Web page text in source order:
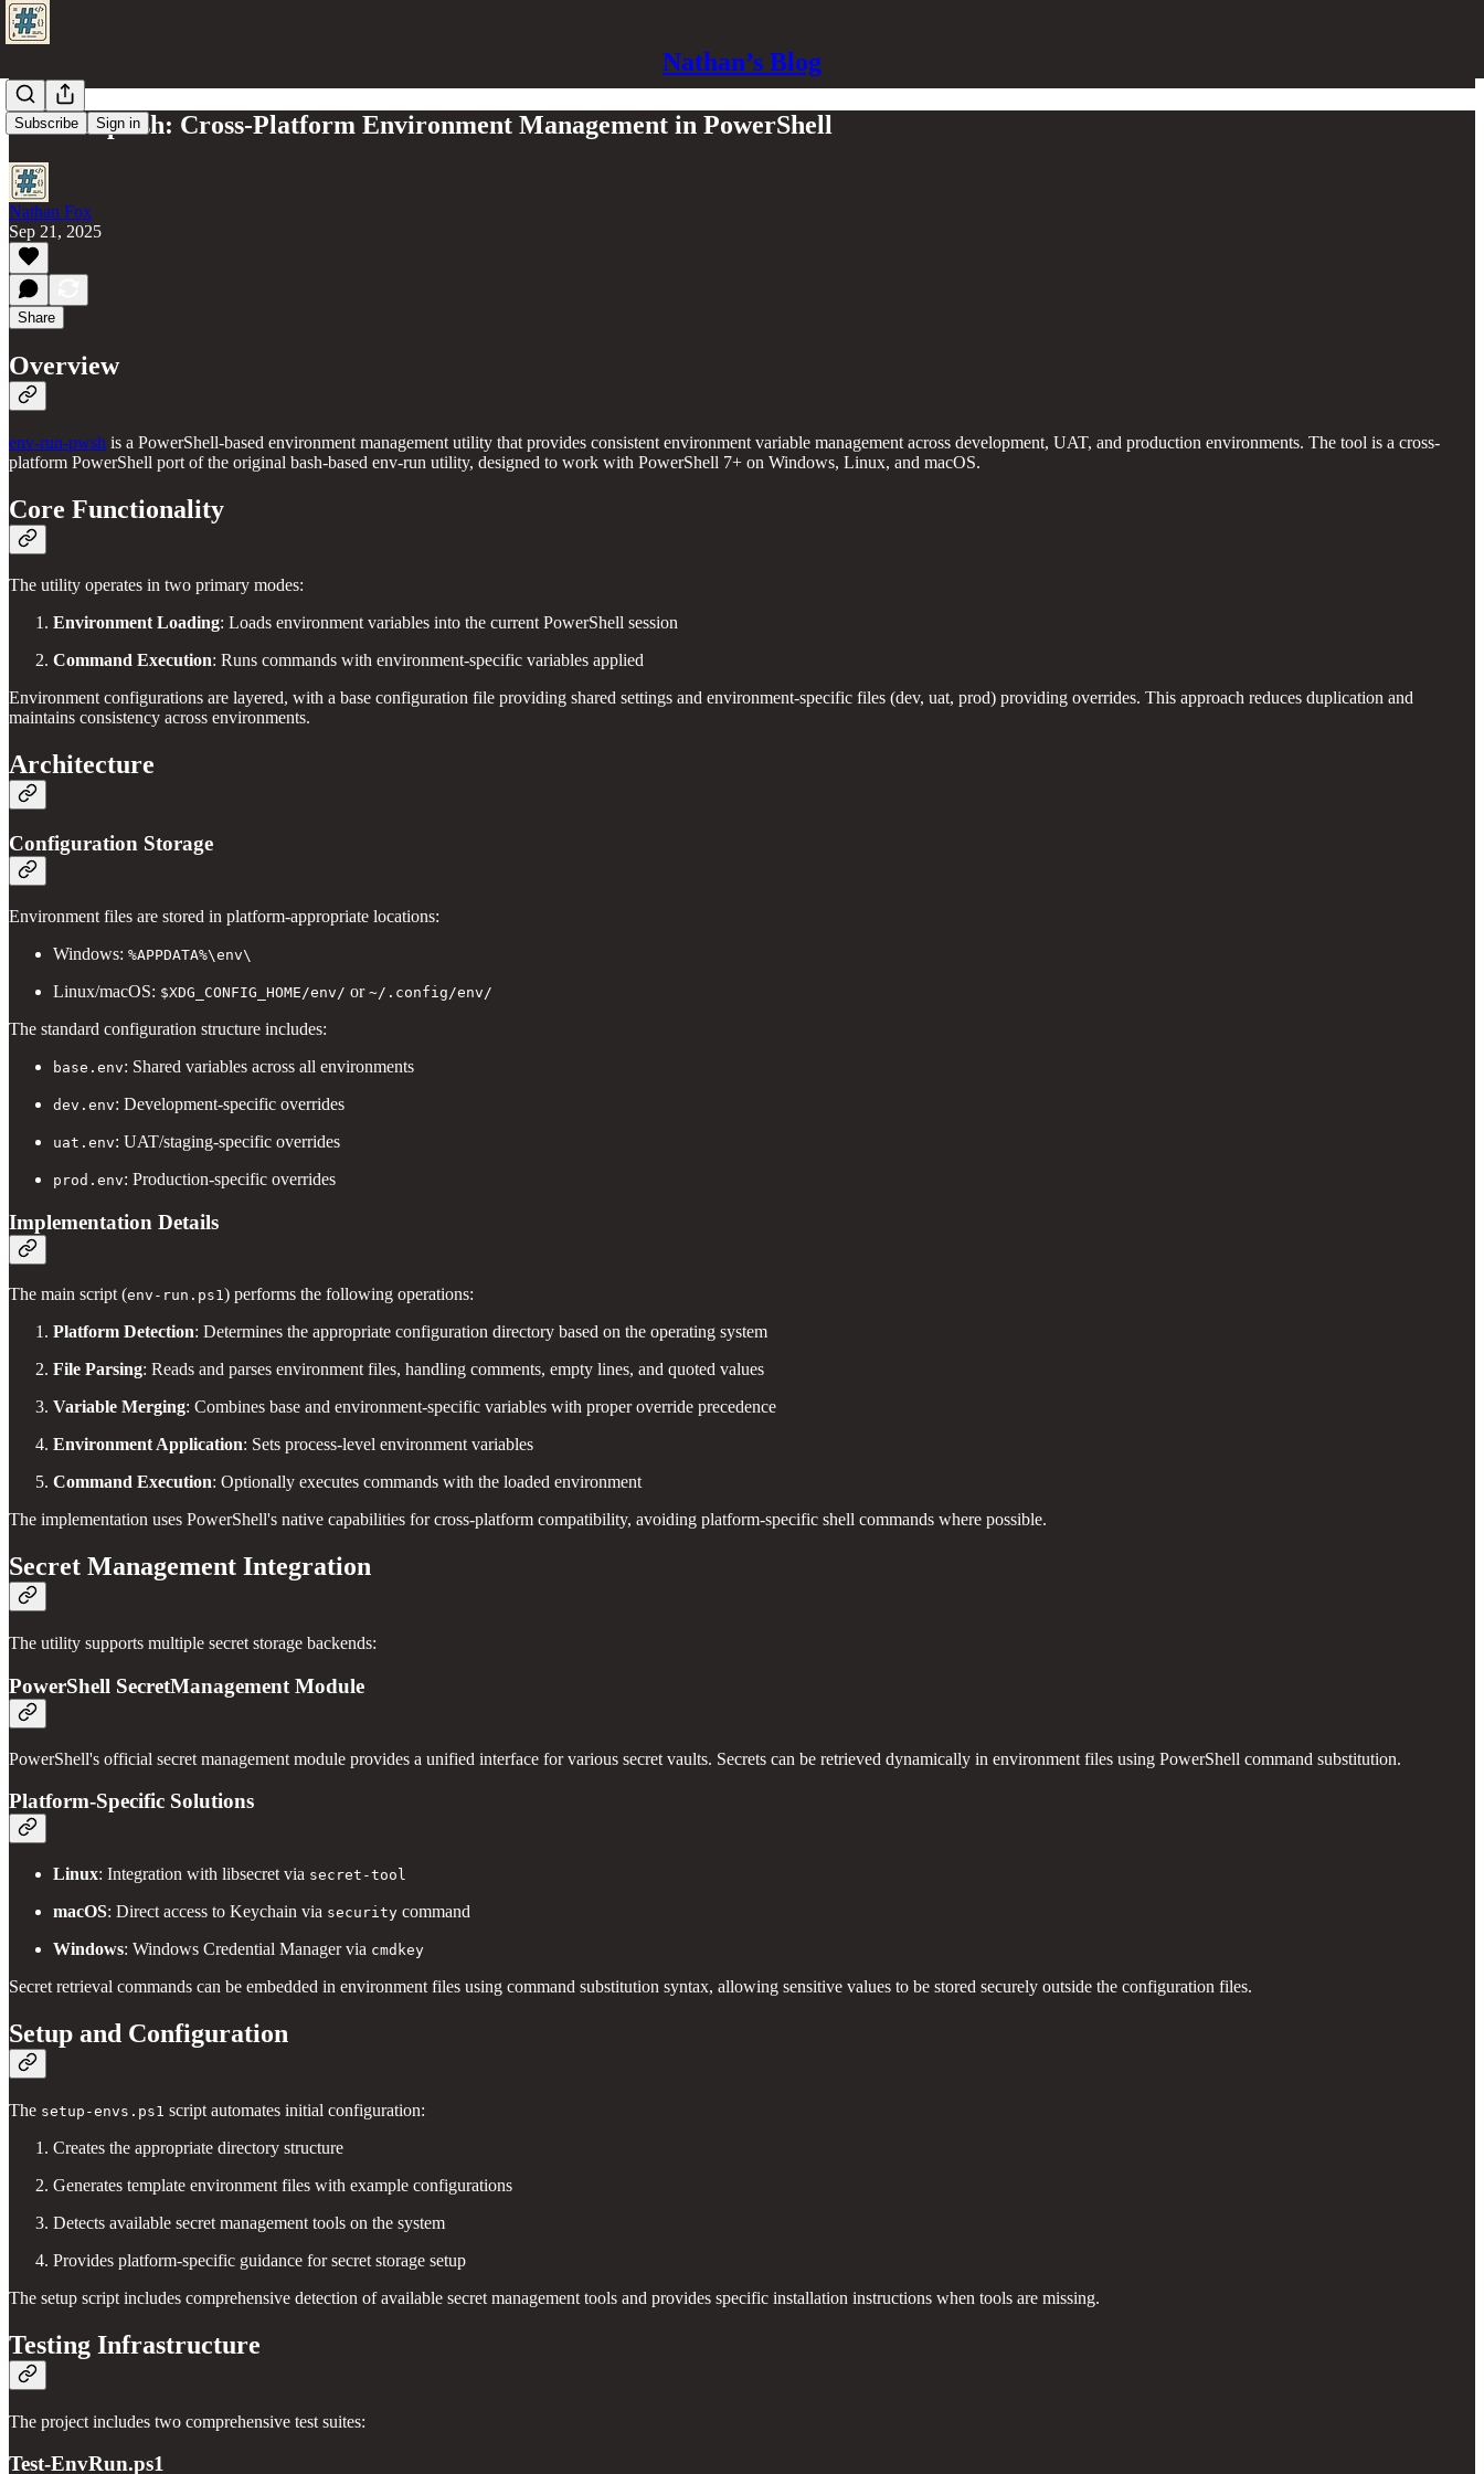
Nathan’s Blog
Subscribe Sign in
env-run-pwsh: Cross-Platform Environment Management in PowerShell
Nathan Fox
Sep 21, 2025
Share
Overview
env-run-pwsh is a PowerShell-based environment management utility that provides consistent environment variable management across development, UAT, and production environments. The tool is a cross-
platform PowerShell port of the original bash-based env-run utility, designed to work with PowerShell 7+ on Windows, Linux, and macOS.
Core Functionality
The utility operates in two primary modes:
Environment Loading: Loads environment variables into the current PowerShell session
Command Execution: Runs commands with environment-specific variables applied
Environment configurations are layered, with a base configuration file providing shared settings and environment-specific files (dev, uat, prod) providing overrides. This approach reduces duplication and
maintains consistency across environments.
Architecture
Configuration Storage
Environment files are stored in platform-appropriate locations:
Windows: %APPDATA%\env\
Linux/macOS: $XDG_CONFIG_HOME/env/ or ~/.config/env/
The standard configuration structure includes:
base.env: Shared variables across all environments
dev.env: Development-specific overrides
uat.env: UAT/staging-specific overrides
prod.env: Production-specific overrides
Implementation Details
The main script (env-run.ps1) performs the following operations:
Platform Detection: Determines the appropriate configuration directory based on the operating system
File Parsing: Reads and parses environment files, handling comments, empty lines, and quoted values
Variable Merging: Combines base and environment-specific variables with proper override precedence
Environment Application: Sets process-level environment variables
Command Execution: Optionally executes commands with the loaded environment
The implementation uses PowerShell's native capabilities for cross-platform compatibility, avoiding platform-specific shell commands where possible.
Secret Management Integration
The utility supports multiple secret storage backends:
PowerShell SecretManagement Module
PowerShell's official secret management module provides a unified interface for various secret vaults. Secrets can be retrieved dynamically in environment files using PowerShell command substitution.
Platform-Specific Solutions
Linux: Integration with libsecret via secret-tool
macOS: Direct access to Keychain via security command
Windows: Windows Credential Manager via cmdkey
Secret retrieval commands can be embedded in environment files using command substitution syntax, allowing sensitive values to be stored securely outside the configuration files.
Setup and Configuration
The setup-envs.ps1 script automates initial configuration:
Creates the appropriate directory structure
Generates template environment files with example configurations
Detects available secret management tools on the system
Provides platform-specific guidance for secret storage setup
The setup script includes comprehensive detection of available secret management tools and provides specific installation instructions when tools are missing.
Testing Infrastructure
The project includes two comprehensive test suites:
Test-EnvRun.ps1